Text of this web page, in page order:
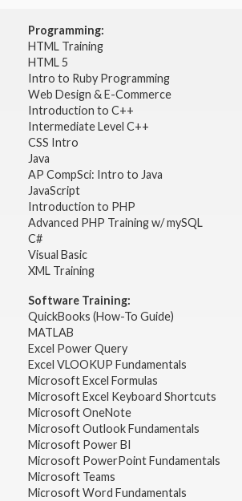
Programming:
HTML Training
HTML 5
Intro to Ruby Programming
Web Design & E-Commerce
Introduction to C++
Intermediate Level C++
CSS Intro
Java
AP CompSci: Intro to Java
JavaScript
Introduction to PHP
Advanced PHP Training w/ mySQL
C#
Visual Basic
XML Training
Software Training:
QuickBooks (How-To Guide)
MATLAB
Excel Power Query
Excel VLOOKUP Fundamentals
Microsoft Excel Formulas
Microsoft Excel Keyboard Shortcuts
Microsoft OneNote
Microsoft Outlook Fundamentals
Microsoft Power BI
Microsoft PowerPoint Fundamentals
Microsoft Teams
Microsoft Word Fundamentals